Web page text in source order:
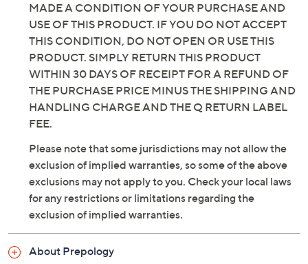
MADE A CONDITION OF YOUR PURCHASE AND
USE OF THIS PRODUCT. IF YOU DO NOT ACCEPT
THIS CONDITION, DO NOT OPEN OR USE THIS
PRODUCT. SIMPLY RETURN THIS PRODUCT
WITHIN 30 DAYS OF RECEIPT FOR A REFUND OF
THE PURCHASE PRICE MINUS THE SHIPPING AND
HANDLING CHARGE AND THE Q RETURN LABEL
FEE.
Please note that some jurisdictions may not allow the
exclusion of implied warranties, so some of the above
exclusions may not apply to you. Check your local laws
for any restrictions or limitations regarding the
exclusion of implied warranties.
About Prepology